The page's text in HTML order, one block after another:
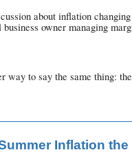
about inflation
owner managing
way to say the same thing:
Inflation the